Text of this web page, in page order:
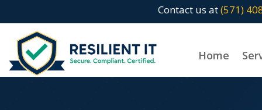
Contact us at(571)
Home